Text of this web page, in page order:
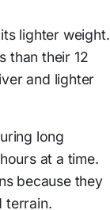
lighter weight.
than their 12
and lighter
long
at a time.
because they
terrain.